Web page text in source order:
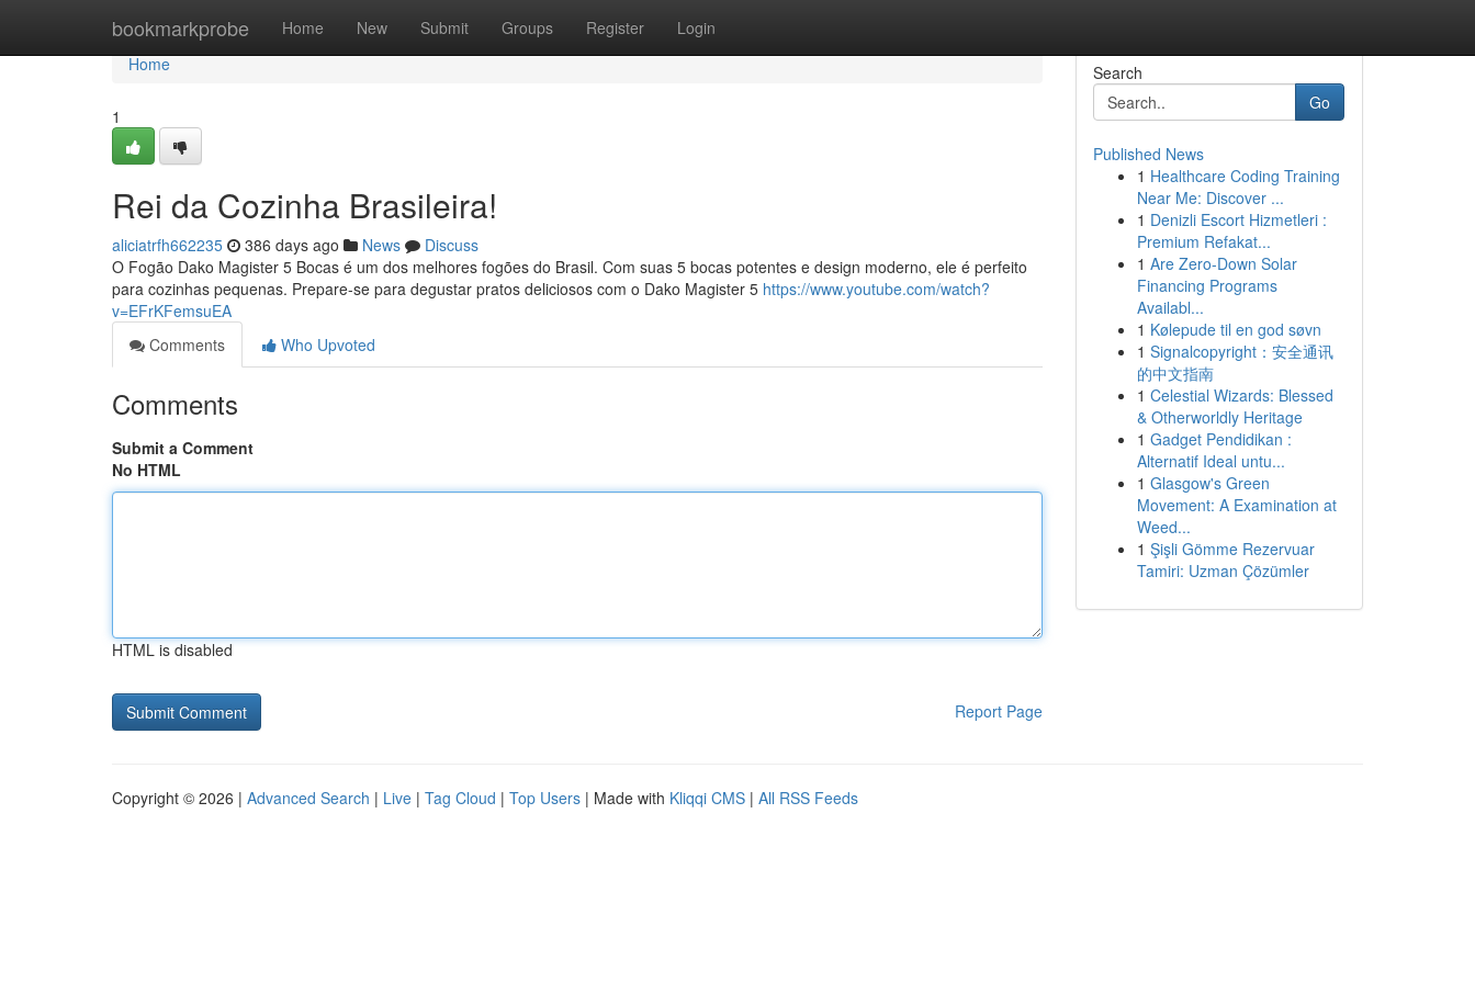
bookmarkprobe Home New Submit Groups Register Login
Home
Home
1
Rei da Cozinha Brasileira!
aliciatrfh662235 386 days ago News
Discuss
O Fogão Dako Magister 5 Bocas é um dos melhores fogões do Brasil. Com suas 5 bocas potentes e design moderno, ele é perfeito
para cozinhas pequenas. Prepare-se para degustar pratos deliciosos com o Dako Magister 5 https://www.youtube.com/watch?
v=EFrKFemsuEA
Comments
Who Upvoted
Comments
Submit a Comment
No HTML
HTML is disabled
Report Page
Search
Go
Published News
1 Healthcare Coding Training
Near Me: Discover ...
1 Denizli Escort Hizmetleri :
Premium Refakat...
1 Are Zero-Down Solar
Financing Programs
Availabl...
1 Kølepude til en god søvn
1 Signalcopyright：安全通讯
的中文指南
1 Celestial Wizards: Blessed
& Otherworldly Heritage
1 Gadget Pendidikan :
Alternatif Ideal untu...
1 Glasgow's Green
Movement: A Examination at
Weed...
1 Şişli Gömme Rezervuar
Tamiri: Uzman Çözümler
Copyright © 2026 | Advanced Search | Live | Tag Cloud | Top Users | Made with Kliqqi CMS | All RSS Feeds